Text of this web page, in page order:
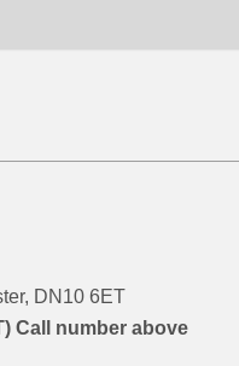
DN10 6ET
Call number above